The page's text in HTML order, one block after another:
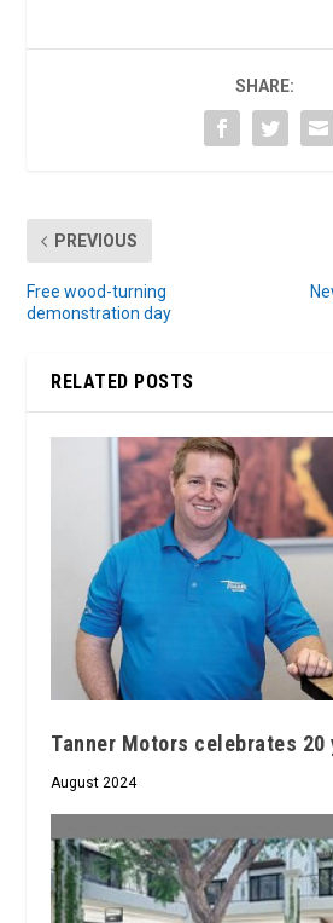
SHARE:
PREVIOUS
Free wood-turning
demonstration day
RELATED POSTS
Tanner Motors celebrates 20
August 2024